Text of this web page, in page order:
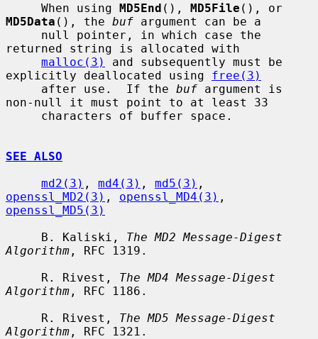
     When using
MD5End (), MD5File
MD5Data (), the buf argument can be a
returned string is allocated with
malloc(3)
and subsequently must be
explicitly deallocated using free(3)
     after use.  If the
buf argument is
non-null it must point to at least 33
SEE ALSO
md2(3) , md4(3) , md5(3)
openssl_MD2(3) , openssl_MD4(3)
openssl_MD5(3)
     B. Kaliski,
The MD2 Message-Digest
Algorithm , RFC 1319.
     R. Rivest,
The MD4 Message-Digest
Algorithm , RFC 1186.
     R. Rivest,
The MD5 Message-Digest
Algorithm , RFC 1321.